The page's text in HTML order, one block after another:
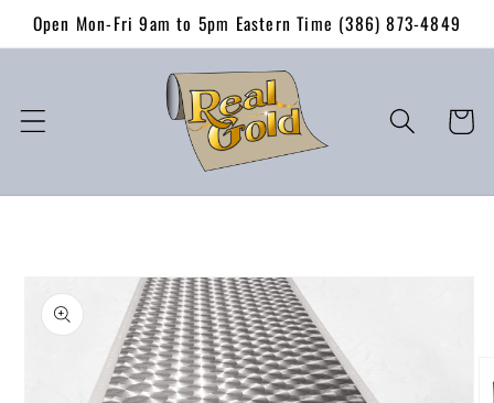
Skip to
content
Open Mon-Fri 9am to 5pm Eastern Time (386) 873-4849
Cart